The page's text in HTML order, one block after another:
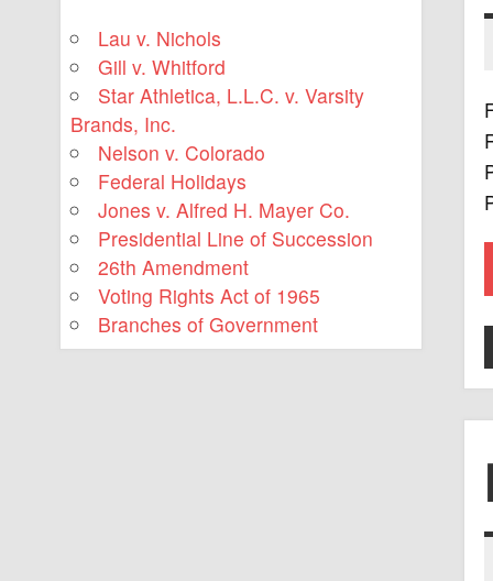
Lau v. Nichols
Gill v. Whitford
Star Athletica, L.L.C. v. Varsity
Brands, Inc.
Nelson v. Colorado
Federal Holidays
Jones v. Alfred H. Mayer Co.
Presidential Line of Succession
26th Amendment
Voting Rights Act of 1965
Branches of Government